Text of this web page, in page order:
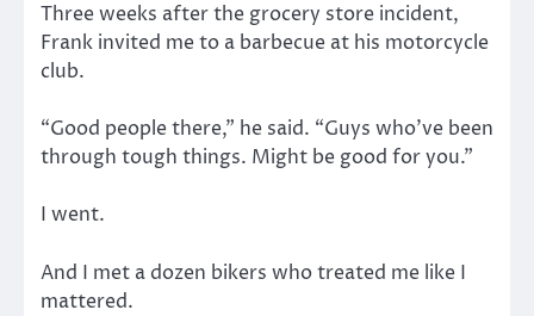
Three weeks after the grocery store incident,
Frank invited me to a barbecue at his motorcycle
club.
“Good people there,” he said. “Guys who’ve been
through tough things. Might be good for you.”
I went.
And I met a dozen bikers who treated me like I
mattered.